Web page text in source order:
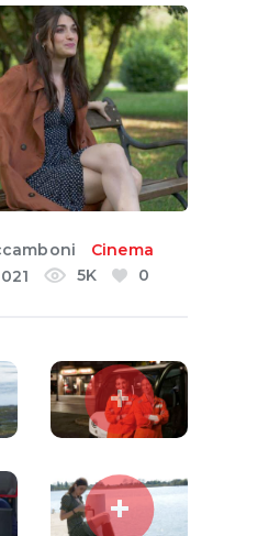
&
Cinema
5K 0